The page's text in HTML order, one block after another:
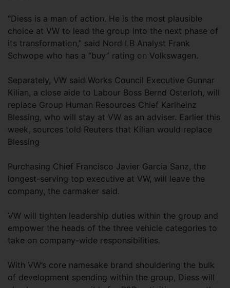
“Diess is a man of action. He is the most plausible
choice at VW to lead the group into the next phase of
its transformation,” said Nord LB Analyst Frank
Schwope who has a “buy” rating on Volkswagen.
Separately, VW said Works Council Executive Gunnar
Kilian, a close aide to Labour Boss Bernd Osterloh, will
replace Group Human Resources Chief Karlheinz
Blessing, who will stay at VW as an adviser. Earlier this
week, sources told Reuters that Kilian would replace
Blessing
Purchasing Chief Francisco Javier Garcia Sanz, the
longest-serving top executive at VW, will leave the
company, the carmaker said.
VW will tighten leadership duties within the group and
empower the heads of the three vehicle categories to
take on company-wide responsibilities.
With VW’s core namesake brand shouldering the bulk
of development spending within the group, Diess will